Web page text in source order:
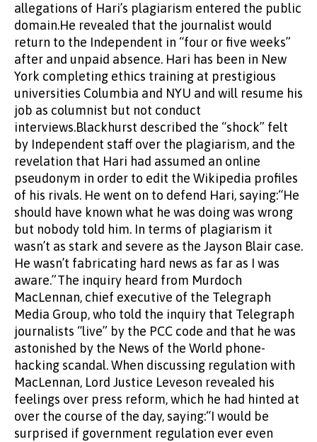
allegations of Hari’s plagiarism entered the public
domain.He revealed that the journalist would
return to the Independent in “four or five weeks”
after and unpaid absence. Hari has been in New
York completing ethics training at prestigious
universities Columbia and NYU and will resume his
job as columnist but not conduct
interviews.Blackhurst described the “shock” felt
by Independent staff over the plagiarism, and the
revelation that Hari had assumed an online
pseudonym in order to edit the Wikipedia profiles
of his rivals. He went on to defend Hari, saying:“He
should have known what he was doing was wrong
but nobody told him. In terms of plagiarism it
wasn’t as stark and severe as the Jayson Blair case.
He wasn’t fabricating hard news as far as I was
aware.”The inquiry heard from Murdoch
MacLennan, chief executive of the Telegraph
Media Group, who told the inquiry that Telegraph
journalists “live” by the PCC code and that he was
astonished by the News of the World phone-
hacking scandal. When discussing regulation with
MacLennan, Lord Justice Leveson revealed his
feelings over press reform, which he had hinted at
over the course of the day, saying:“I would be
surprised if government regulation ever even